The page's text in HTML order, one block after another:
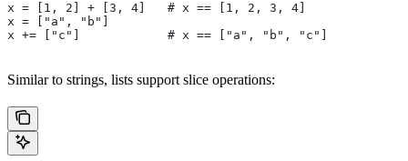
x = [1, 2] + [3, 4]   # x == [1, 2, 3, 4]
x = ["a", "b"]
x += ["c"]            # x == ["a", "b", "c"]
Similar to strings, lists support slice operations: